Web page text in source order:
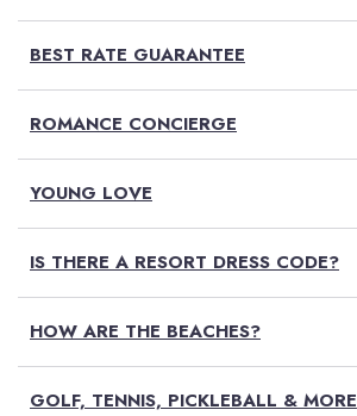
BEST RATE GUARANTEE
ROMANCE CONCIERGE
YOUNG LOVE
IS THERE A RESORT DRESS CODE?
HOW ARE THE BEACHES?
GOLF, TENNIS, PICKLEBALL & MORE